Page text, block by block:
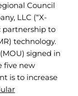
Council
LLC (“X-
partnership to
technology.
signed in
five new
is to increase